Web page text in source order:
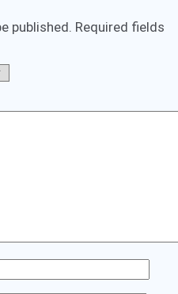
published. Required fields